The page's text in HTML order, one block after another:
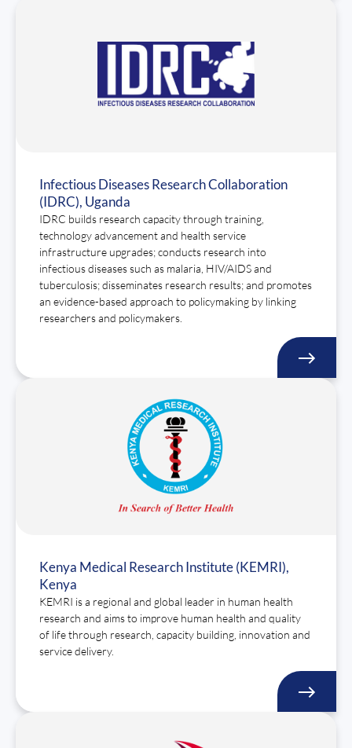
Infectious Diseases Research Collaboration
(IDRC), Uganda
IDRC builds research capacity through training,
technology advancement and health service
infrastructure upgrades; conducts research into
infectious diseases such as malaria, HIV/AIDS and
tuberculosis; disseminates research results; and promotes
an evidence-based approach to policymaking by linking
researchers and policymakers.
Kenya Medical Research Institute (KEMRI),
Kenya
KEMRI is a regional and global leader in human health
research and aims to improve human health and quality
of life through research, capacity building, innovation and
service delivery.